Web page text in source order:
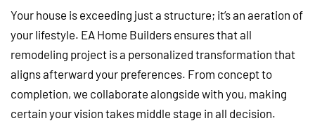
Your house is exceeding just a structure; it’s an aeration of
your lifestyle. EA Home Builders ensures that all
remodeling project is a personalized transformation that
aligns afterward your preferences. From concept to
completion, we collaborate alongside with you, making
certain your vision takes middle stage in all decision.